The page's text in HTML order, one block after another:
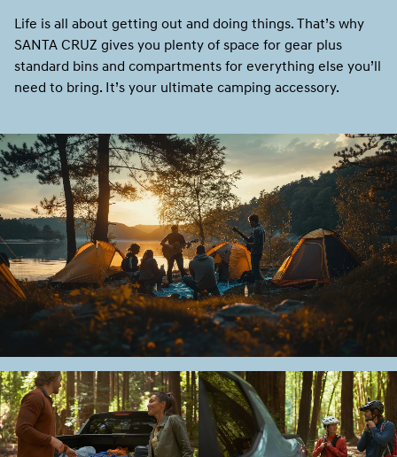
Life is all about getting out and doing things. That’s why
SANTA CRUZ gives you plenty of space for gear plus
standard bins and compartments for everything else you’ll
need to bring. It’s your ultimate camping accessory.